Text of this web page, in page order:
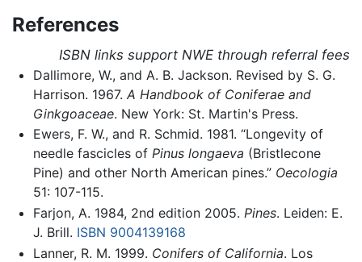
References
ISBN links support NWE through referral fees
Dallimore, W., and A. B. Jackson. Revised by S. G.
Harrison. 1967. A Handbook of Coniferae and
Ginkgoaceae. New York: St. Martin's Press.
Ewers, F. W., and R. Schmid. 1981. “Longevity of
needle fascicles of Pinus longaeva (Bristlecone
Pine) and other North American pines.” Oecologia
51: 107-115.
Farjon, A. 1984, 2nd edition 2005. Pines. Leiden: E.
J. Brill. ISBN 9004139168
Lanner, R. M. 1999. Conifers of California. Los